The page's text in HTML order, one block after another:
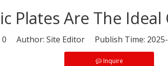
Plates Are The
0 Author: Site Editor Publish Time:
Inquire